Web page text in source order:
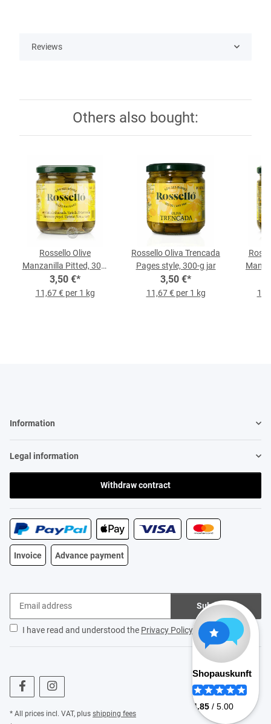
Reviews
Others also bought:
Rossello Olive
Manzanilla Pitted, 300-
g-Jar
3,50 €*
11,67 € per 1 kg
Rossello Oliva Trencada
Pages style, 300-g jar
3,50 €*
11,67 € per 1 kg
Information
Legal information
Withdraw contract
Invoice Advance payment
Subscribe
I have read and understood the Privacy Policy
* All prices incl. VAT, plus shipping fees